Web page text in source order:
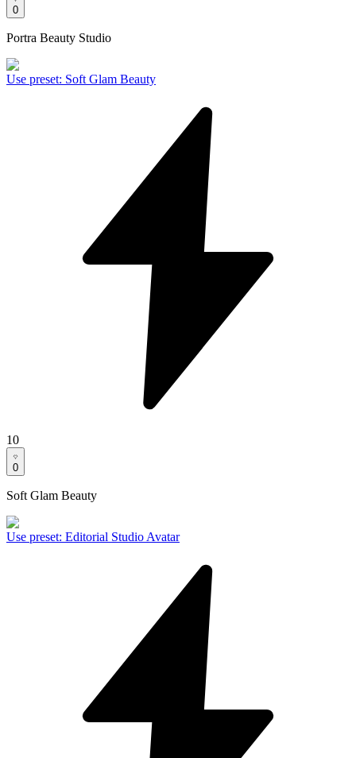
0
Portra Beauty Studio
Use preset: Soft Glam Beauty
10
0
Soft Glam Beauty
Use preset: Editorial Studio Avatar